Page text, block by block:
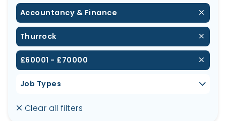
Accountancy & Finance
Thurrock
£60001 - £70000
Job Types
Clear all filters